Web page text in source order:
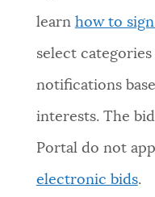
learn how to
select
notifications
interests. The
Portal do not
electronic bids.